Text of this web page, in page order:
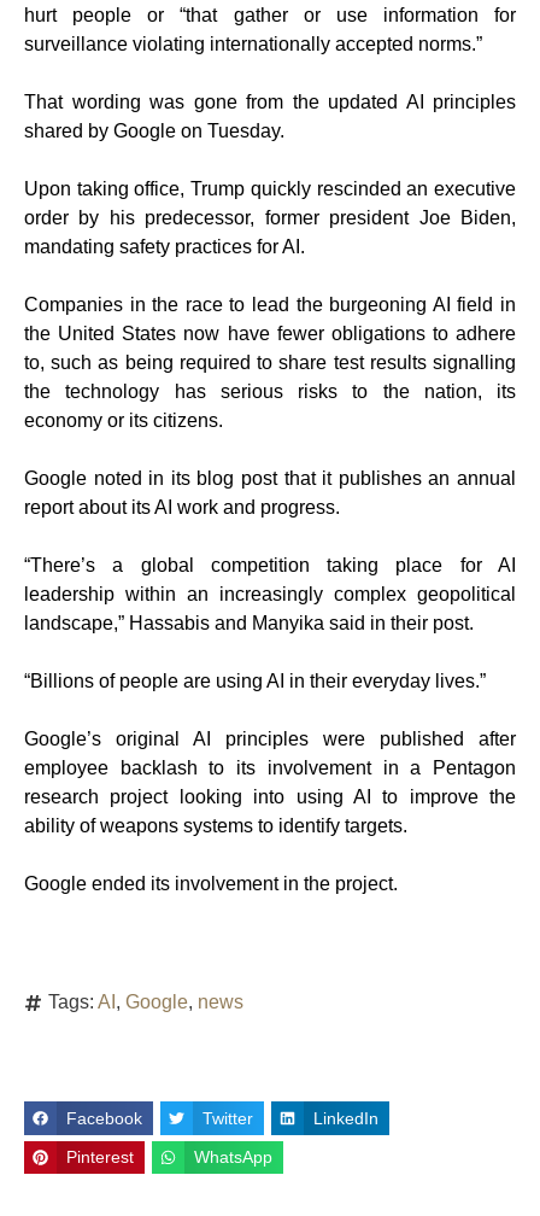
hurt people or “that gather or use information for
surveillance violating internationally accepted norms.”
That wording was gone from the updated AI principles
shared by Google on Tuesday.
Upon taking office, Trump quickly rescinded an executive
order by his predecessor, former president Joe Biden,
mandating safety practices for AI.
Companies in the race to lead the burgeoning AI field in
the United States now have fewer obligations to adhere
to, such as being required to share test results signalling
the technology has serious risks to the nation, its
economy or its citizens.
Google noted in its blog post that it publishes an annual
report about its AI work and progress.
“There’s a global competition taking place for AI
leadership within an increasingly complex geopolitical
landscape,” Hassabis and Manyika said in their post.
“Billions of people are using AI in their everyday lives.”
Google’s original AI principles were published after
employee backlash to its involvement in a Pentagon
research project looking into using AI to improve the
ability of weapons systems to identify targets.
Google ended its involvement in the project.
Tags: AI , Google, news
Facebook Twitter LinkedIn
Pinterest WhatsApp